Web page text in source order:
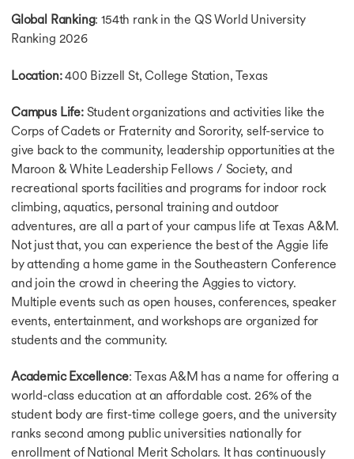
Global Ranking: 154th rank in the QS World University
Ranking 2026
Location:400 Bizzell St, College Station, Texas
Campus Life:Student organizations and activities like the
Corps of Cadets or Fraternity and Sorority, self-service to
give back to the community, leadership opportunities at the
Maroon & White Leadership Fellows / Society, and
recreational sports facilities and programs for indoor rock
climbing, aquatics, personal training and outdoor
adventures, are all a part of your campus life at Texas A&M.
Not just that, you can experience the best of the Aggie life
by attending a home game in the Southeastern Conference
and join the crowd in cheering the Aggies to victory.
Multiple events such as open houses, conferences, speaker
events, entertainment, and workshops are organized for
students and the community.
Academic Excellence: Texas A&M has a name for offering a
world-class education at an affordable cost. 26% of the
student body are first-time college goers, and the university
ranks second among public universities nationally for
enrollment of National Merit Scholars. It has continuously